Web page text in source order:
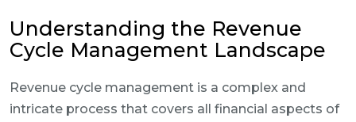
Understanding the Revenue
Cycle Management Landscape
Revenue cycle management is a complex and
intricate process that covers all financial aspects of